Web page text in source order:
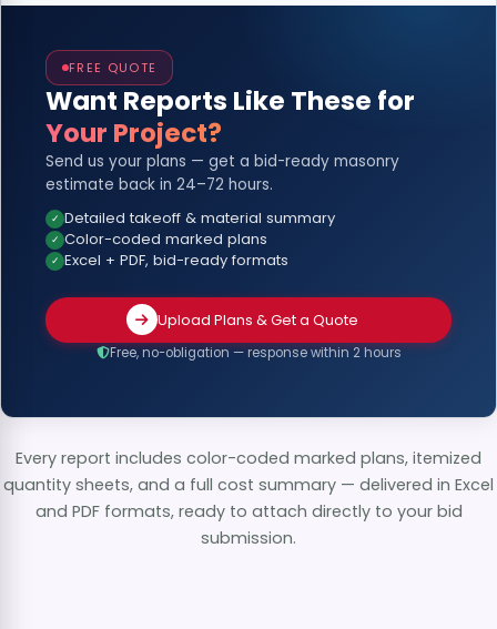
FREE QUOTE
Want Reports Like These for
Your Project?
Send us your plans — get a bid-ready masonry
estimate back in 24–72 hours.
Detailed takeoff & material summary
Color-coded marked plans
Excel + PDF, bid-ready formats
Upload Plans & Get a Quote
Free, no-obligation — response within 2 hours
Every report includes color-coded marked plans, itemized
quantity sheets, and a full cost summary — delivered in Excel
and PDF formats, ready to attach directly to your bid
submission.